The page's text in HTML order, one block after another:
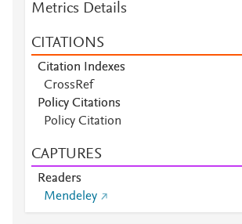
Metrics Details
CITATIONS
Citation Indexes
CrossRef
Policy Citations
Policy Citation
CAPTURES
Readers
Mendeley